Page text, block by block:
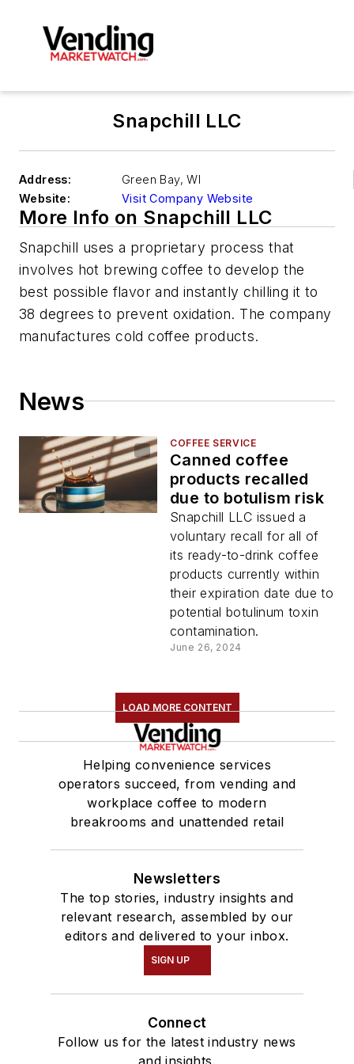
Snapchill LLC
Address: Green Bay, WI
Website:
Visit Company Website
More Info on Snapchill LLC
Snapchill uses a proprietary process that
involves hot brewing coffee to develop the
best possible flavor and instantly chilling it to
38 degrees to prevent oxidation. The company
manufactures cold coffee products.
News
COFFEE SERVICE
Canned coffee
products recalled
due to botulism risk
Snapchill LLC issued a
voluntary recall for all of
its ready-to-drink coffee
products currently within
their expiration date due to
potential botulinum toxin
contamination.
June 26, 2024
LOAD MORE CONTENT
Helping convenience services
operators succeed, from vending and
workplace coffee to modern
breakrooms and unattended retail
Newsletters
The top stories, industry insights and
relevant research, assembled by our
editors and delivered to your inbox.
SIGN UP
Connect
Follow us for the latest industry news
and insights.